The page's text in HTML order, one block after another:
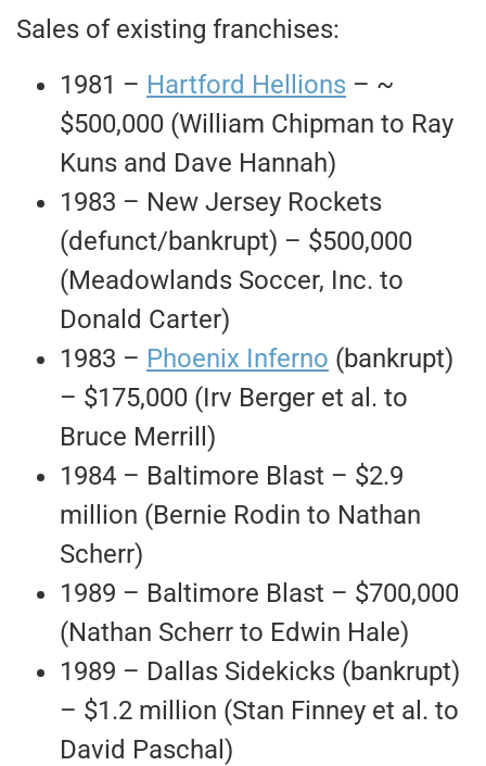
Sales of existing franchises:
1981 – Hartford Hellions – ~
$500,000 (William Chipman to Ray
Kuns and Dave Hannah)
1983 – New Jersey Rockets
(defunct/bankrupt) – $500,000
(Meadowlands Soccer, Inc. to
Donald Carter)
1983 – Phoenix Inferno (bankrupt)
– $175,000 (Irv Berger et al. to
Bruce Merrill)
1984 – Baltimore Blast – $2.9
million (Bernie Rodin to Nathan
Scherr)
1989 – Baltimore Blast – $700,000
(Nathan Scherr to Edwin Hale)
1989 – Dallas Sidekicks (bankrupt)
– $1.2 million (Stan Finney et al. to
David Paschal)